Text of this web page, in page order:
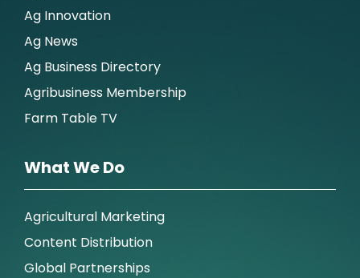
Ag Innovation
Ag News
Ag Business Directory
Agribusiness Membership
Farm Table TV
What We Do
Agricultural Marketing
Content Distribution
Global Partnerships